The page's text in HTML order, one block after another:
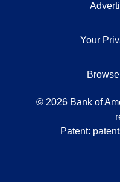
Your
© 2026 Bank of
Patent: